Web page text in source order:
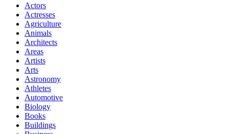
Actors
Actresses
Agriculture
Animals
Architects
Areas
Artists
Arts
Astronomy
Athletes
Automotive
Biology
Books
Buildings